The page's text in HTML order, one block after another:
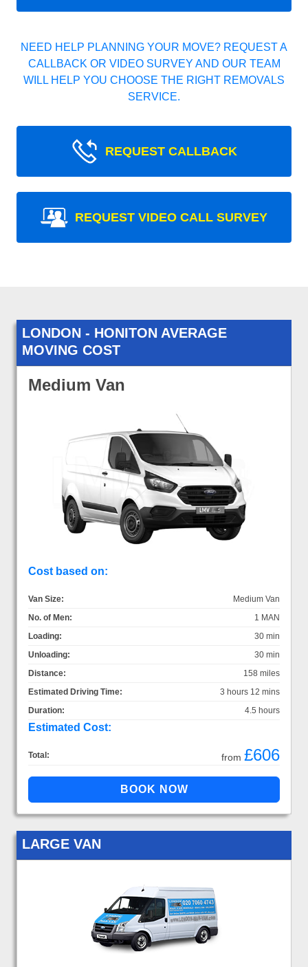
NEED HELP PLANNING YOUR MOVE? REQUEST A
CALLBACK OR VIDEO SURVEY AND OUR TEAM
WILL HELP YOU CHOOSE THE RIGHT REMOVALS
SERVICE.
REQUEST CALLBACK
REQUEST VIDEO CALL SURVEY
LONDON - HONITON AVERAGE
MOVING COST
Medium Van
Cost based on:
Van Size:
Medium Van
No. of Men:
1 MAN
Loading:
30 min
Unloading:
30 min
Distance:
158 miles
Estimated Driving Time:
3 hours 12 mins
Duration:
4.5 hours
Estimated Cost:
Total: from £606
LARGE VAN